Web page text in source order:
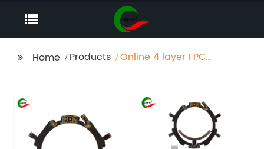
Home Products
Online 4 layer FPC
Robot